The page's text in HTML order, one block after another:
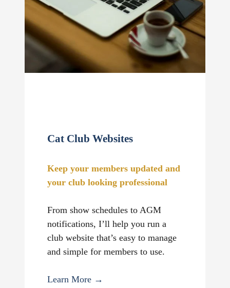
Cat Club Websites
Keep your members updated and
your club looking professional
From show schedules to AGM
notifications, I’ll help you run a
club website that’s easy to manage
and simple for members to use.
Learn More →